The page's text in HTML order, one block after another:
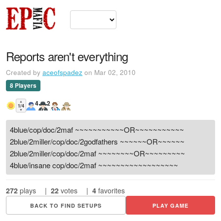
Reports aren't everything
Created by aceofspadez on Mar 02, 2010
8 Players
▲
1/4
▼
4 2
4blue/cop/doc/2maf ~~~~~~~~~~~OR~~~~~~~~~~~
2blue/2miller/cop/doc/2godfathers ~~~~~~OR~~~~~~
2blue/2miller/cop/doc/2maf ~~~~~~~~OR~~~~~~~~~
4blue/insane cop/doc/2maf ~~~~~~~~~~~~~~~~~~
272 plays | 22 votes | 4 favorites
BACK TO FIND SETUPS PLAY GAME